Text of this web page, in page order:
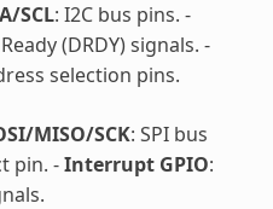
SCL: I2C bus pins. -
(DRDY) signals. -
selection pins.
MISO/SCK: SPI bus
pin. -Interrupt GPIO: